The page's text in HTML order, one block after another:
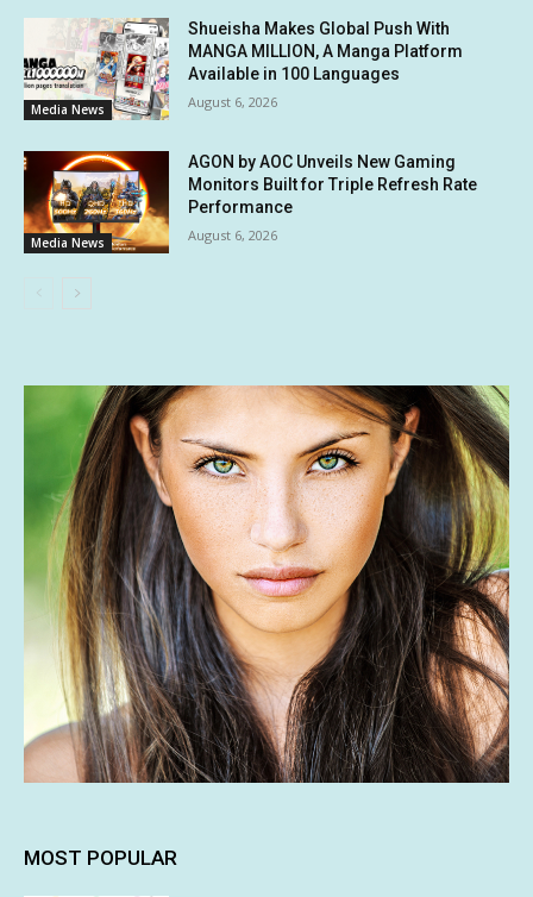
Media News
Shueisha Makes Global Push With
MANGA MILLION, A Manga Platform
Available in 100 Languages
August 6, 2026
Media News
AGON by AOC Unveils New Gaming
Monitors Built for Triple Refresh Rate
Performance
August 6, 2026
MOST POPULAR